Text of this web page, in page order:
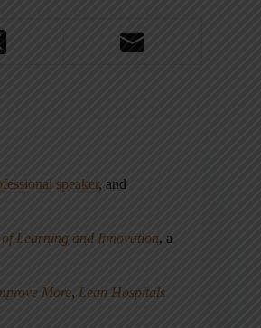
speaker, and
Learning and Innovation, a
More, Lean Hospitals